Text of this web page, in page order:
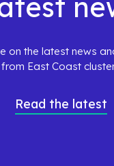
on the latest news
from East Coast
Read the latest